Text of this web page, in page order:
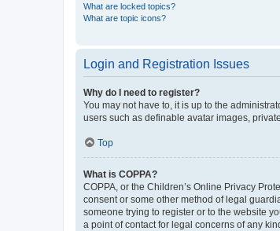
What are locked topics?
What are topic icons?
Login and Registration Issues
Why do I need to register?
You may not have to, it is up to the
users such as definable avatar images,
Top
What is COPPA?
COPPA, or the Children’s Online Privacy
consent or some other method of legal
someone trying to register or to the website
a point of contact for legal concerns of any